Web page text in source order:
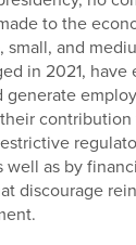
to the
and
in 2021,
generate
as by
discourage